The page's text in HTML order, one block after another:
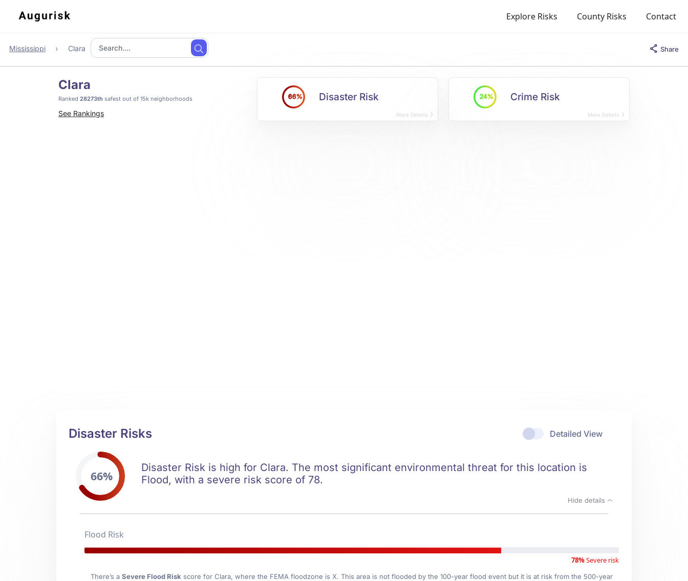
Explore Risks County Risks Contact
Mississippi Clara Share
Clara
Ranked 28273th safest out of 15k neighborhoods
See Rankings
66% Disaster Risk
More Details
24% Crime Risk
More Details
Detailed View
Disaster Risks
66%
Disaster Risk is high for Clara. The most significant environmental threat for this location is
Flood, with a severe risk score of 78.
Hide details
Flood Risk
78%Severe risk
There’s a Severe Flood Risk score for Clara, where the FEMA floodzone is X. This area is not flooded by the 100-year flood event but it is at risk from the 500-year